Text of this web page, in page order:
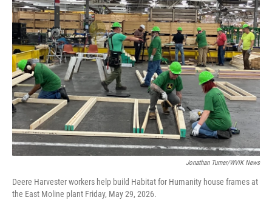
Jonathan Turner/WVIK News
Deere Harvester workers help build Habitat for Humanity house frames at
the East Moline plant Friday, May 29, 2026.